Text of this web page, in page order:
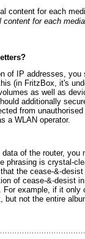
content for each media
of IP addresses,
(in FritzBox, it's
as well as
additionally
from
a WLAN operator.
of the router,
phrasing is crystal-
the cease-&-
of cease-&-desist
example, if it only
but not the entire